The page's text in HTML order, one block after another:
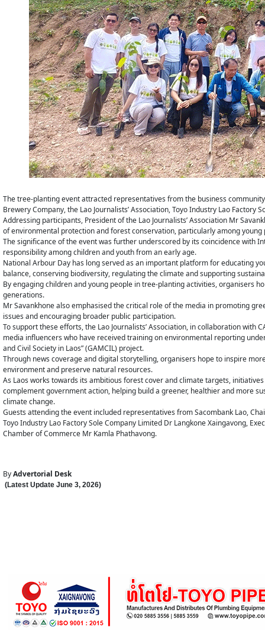
The tree-planting event attracted representatives from the business
Brewery Company, the Lao Journalists’ Association, Toyo Industry Lao
Addressing participants, President of the Lao Journalists’ Association Mr
of environmental protection and forest conservation, particularly among young
The significance of the event was further underscored by its coincidence with
responsibility among children and youth from an early age.
National Arbour Day has long served as an important platform for educating
balance, conserving biodiversity, regulating the climate and supporting
By engaging children and young people in tree-planting activities, organisers
generations.
Mr Savankhone also emphasised the critical role of the media in promoting
issues and encouraging broader public participation.
To support these efforts, the Lao Journalists’ Association, in collaboration
media influencers who have received training on environmental reporting
and Civil Society in Laos” (GAMCIL) project.
Through news coverage and digital storytelling, organisers hope to inspire
environment and preserve natural resources.
As Laos works towards its ambitious forest cover and climate targets,
complement government action, helping build a greener, healthier and more
climate change.
Guests attending the event included representatives from Sacombank Lao,
Toyo Industry Lao Factory Sole Company Limited Dr Langkone Xaingavong,
Chamber of Commerce Mr Kamla Phathavong.
ByAdvertorial Desk
(Latest Update June 3, 2026)